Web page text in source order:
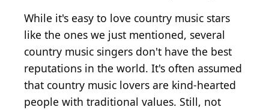
While it's easy to love country music stars
like the ones we just mentioned, several
country music singers don't have the best
reputations in the world. It's often assumed
that country music lovers are kind-hearted
people with traditional values. Still, not